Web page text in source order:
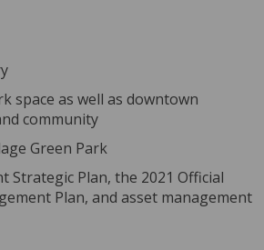
space as well as downtown
community
Green Park
Strategic Plan, the 2021 Official
Plan, and asset management